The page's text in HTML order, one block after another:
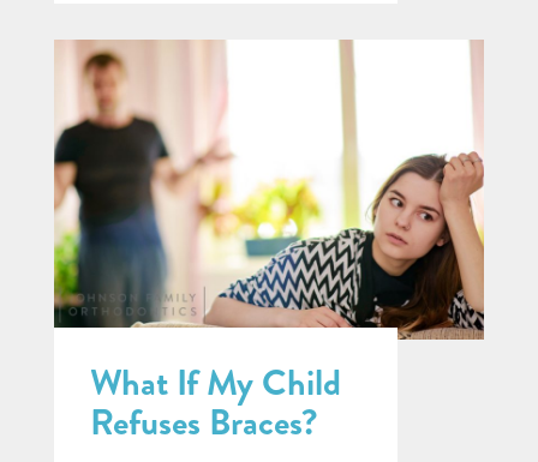
What If My Child
Refuses Braces?